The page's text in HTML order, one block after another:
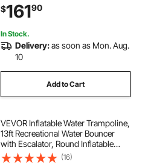
$16190
In Stock.
Delivery:as soon as Mon. Aug.
10
Add to Cart
VEVOR Inflatable Water Trampoline,
13ft Recreational Water Bouncer
with Escalator, Round Inflatable
Water Trampoline in Blue and
White, Floating Trampoline for
(16)